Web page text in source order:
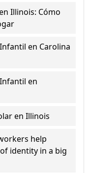
Illinois: Cómo
en Carolina
en
en Illinois
help
identity in a big